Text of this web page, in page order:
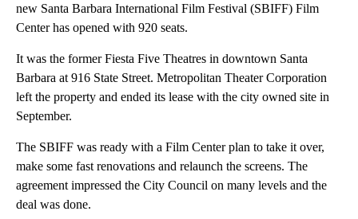
new Santa Barbara International Film Festival (SBIFF) Film
Center has opened with 920 seats.
It was the former Fiesta Five Theatres in downtown Santa
Barbara at 916 State Street. Metropolitan Theater Corporation
left the property and ended its lease with the city owned site in
September.
The SBIFF was ready with a Film Center plan to take it over,
make some fast renovations and relaunch the screens. The
agreement impressed the City Council on many levels and the
deal was done.